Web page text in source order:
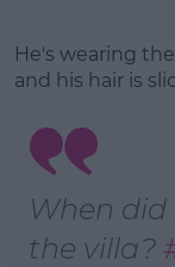
He's wearing
and his hair is
When
the villa?